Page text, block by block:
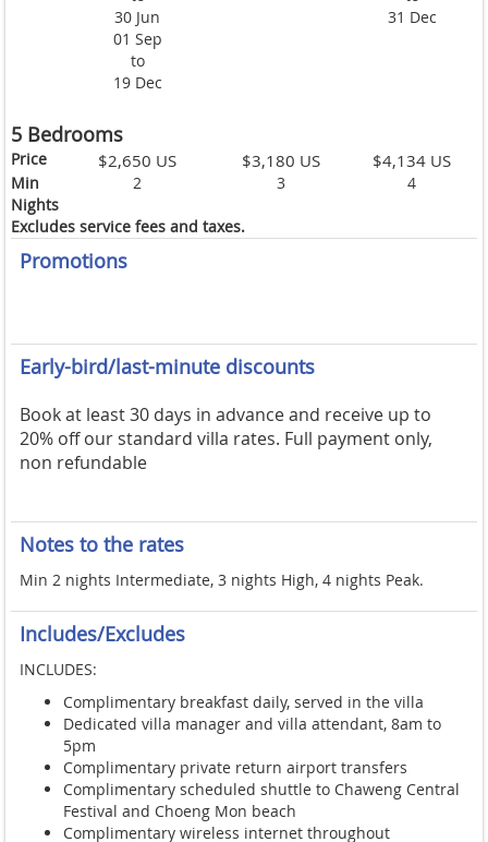
30 Jun
01 Sep
to
19 Dec
31 Dec
5 Bedrooms
Price $2,650 US $3,180 US $4,134 US
Min
Nights
2 3 4
Excludes service fees and taxes.
Promotions
Early-bird/last-minute discounts
Book at least 30 days in advance and receive up to
20% off our standard villa rates. Full payment only,
non refundable
Notes to the rates
Min 2 nights Intermediate, 3 nights High, 4 nights Peak.
Includes/Excludes
INCLUDES:
Complimentary breakfast daily, served in the villa
Dedicated villa manager and villa attendant, 8am to
5pm
Complimentary private return airport transfers
Complimentary scheduled shuttle to Chaweng Central
Festival and Choeng Mon beach
Complimentary wireless internet throughout